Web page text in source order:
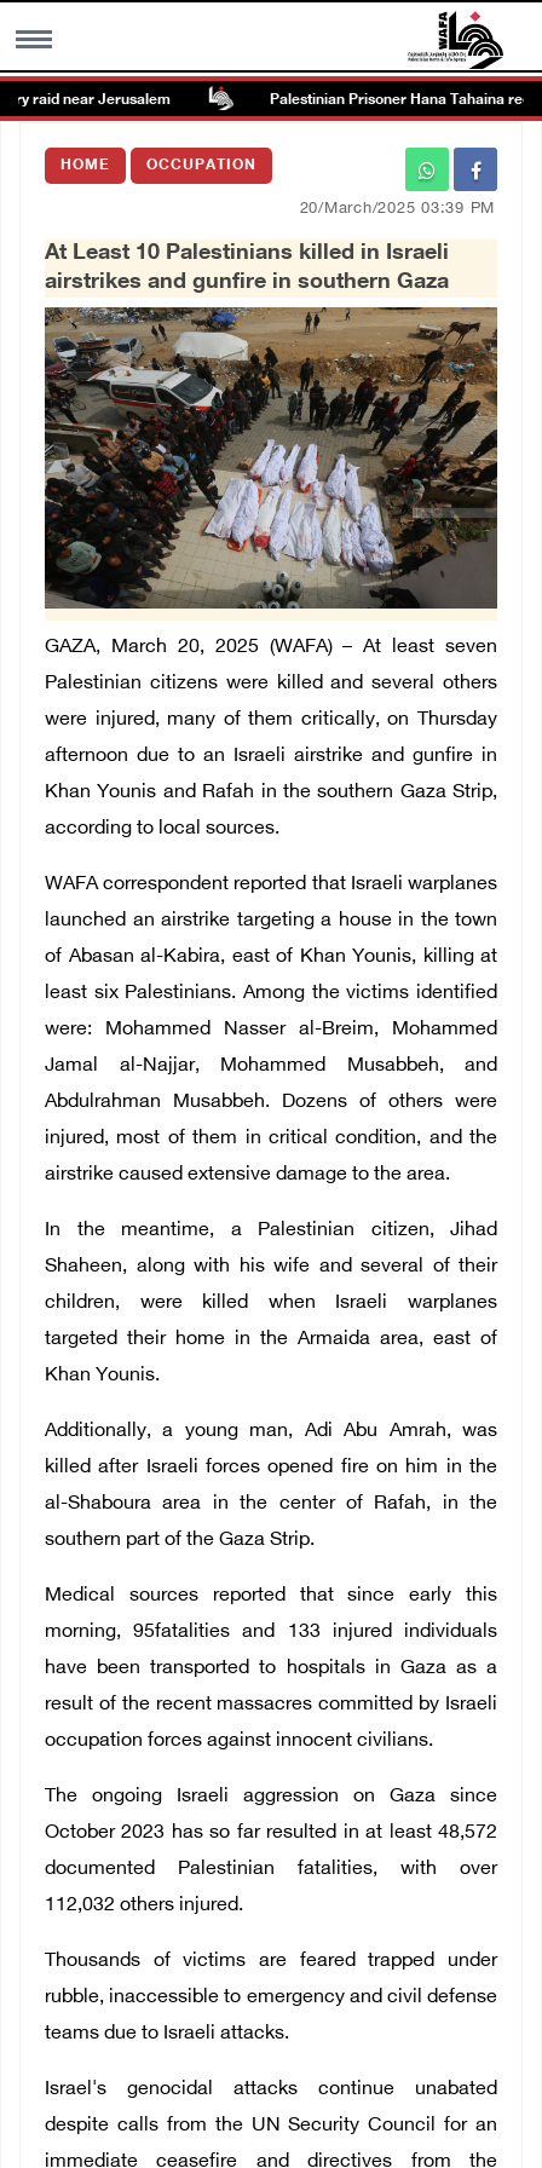
MENU
Images Gallary
العربية
Français
raid near Jerusalem Palestinian Prisoner Hana Tahaina
HOME OCCUPATION
20/March/2025 03:39 PM
At Least 10 Palestinians killed in Israeli
airstrikes and gunfire in southern Gaza
GAZA, March 20, 2025 (WAFA) – At least seven
Palestinian citizens were killed and several others
were injured, many of them critically, on Thursday
afternoon due to an Israeli airstrike and gunfire in
Khan Younis and Rafah in the southern Gaza Strip,
according to local sources.
WAFA correspondent reported that Israeli warplanes
launched an airstrike targeting a house in the town
of Abasan al-Kabira, east of Khan Younis, killing at
least six Palestinians. Among the victims identified
were: Mohammed Nasser al-Breim, Mohammed
Jamal al-Najjar, Mohammed Musabbeh, and
Abdulrahman Musabbeh. Dozens of others were
injured, most of them in critical condition, and the
airstrike caused extensive damage to the area.
In the meantime, a Palestinian citizen, Jihad
Shaheen, along with his wife and several of their
children, were killed when Israeli warplanes
targeted their home in the Armaida area, east of
Khan Younis.
Additionally, a young man, Adi Abu Amrah, was
killed after Israeli forces opened fire on him in the
al-Shaboura area in the center of Rafah, in the
southern part of the Gaza Strip.
Medical sources reported that since early this
morning, 95fatalities and 133 injured individuals
have been transported to hospitals in Gaza as a
result of the recent massacres committed by Israeli
occupation forces against innocent civilians.
The ongoing Israeli aggression on Gaza since
October 2023 has so far resulted in at least 48,572
documented Palestinian fatalities, with over
112,032 others injured.
Thousands of victims are feared trapped under
rubble, inaccessible to emergency and civil defense
teams due to Israeli attacks.
Israel's genocidal attacks continue unabated
despite calls from the UN Security Council for an
immediate ceasefire and directives from the